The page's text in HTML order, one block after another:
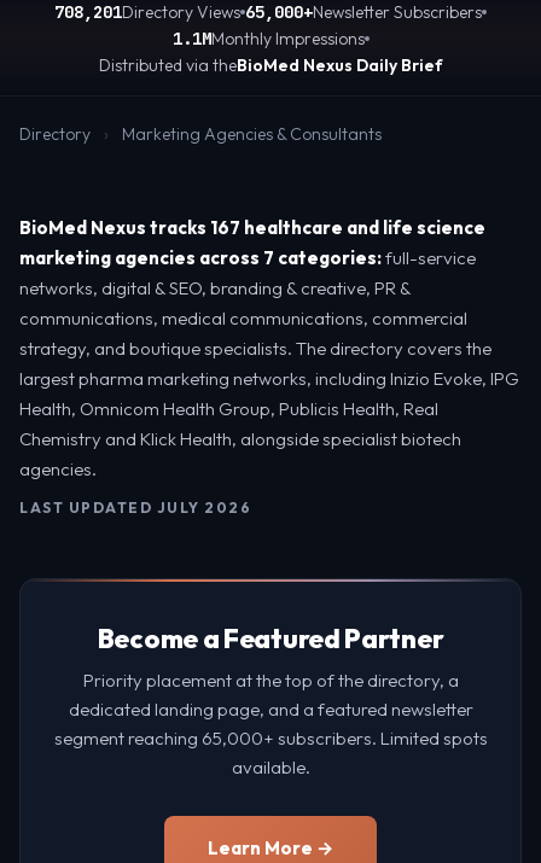
708,201Directory Views 65,000+Newsletter Subscribers
1.1MMonthly Impressions
Distributed via theBioMed Nexus Daily Brief
Directory › Marketing Agencies & Consultants
BioMed Nexus tracks 167 healthcare and life science
marketing agencies across 7 categories:full-service
networks, digital & SEO, branding & creative, PR &
communications, medical communications, commercial
strategy, and boutique specialists. The directory covers the
largest pharma marketing networks, including Inizio Evoke, IPG
Health, Omnicom Health Group, Publicis Health, Real
Chemistry and Klick Health, alongside specialist biotech
agencies.
LAST UPDATED JULY 2026
Become a Featured Partner
Priority placement at the top of the directory, a
dedicated landing page, and a featured newsletter
segment reaching 65,000+ subscribers. Limited spots
available.
Learn More →